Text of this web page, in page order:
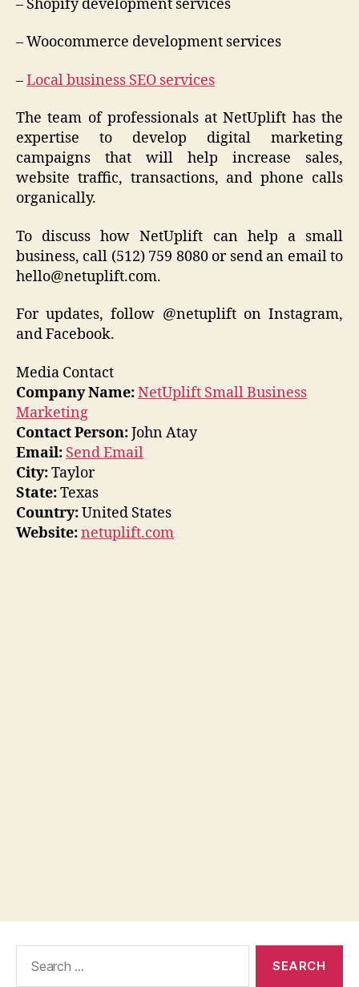
– Shopify development services
– Woocommerce development services
–Local business SEO services
The team of professionals at NetUplift has the
expertise to develop digital marketing
campaigns that will help increase sales,
website traffic, transactions, and phone calls
organically.
To discuss how NetUplift can help a small
business, call (512) 759 8080 or send an email to
hello@netuplift.com.
For updates, follow @netuplift on Instagram,
and Facebook.
Media Contact
Company Name:NetUplift Small Business
Marketing
Contact Person:John Atay
Email: Send Email
City:Taylor
State:Texas
Country:United States
Website:netuplift.com